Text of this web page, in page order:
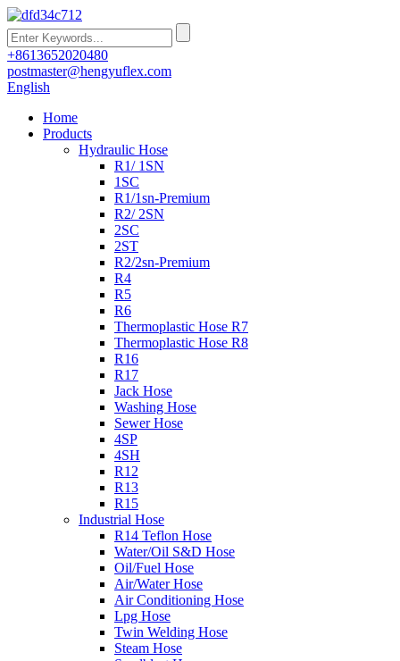
+8613652020480
postmaster@hengyuflex.com
English
Home
Products
Hydraulic Hose
R1/ 1SN
1SC
R1/1sn-Premium
R2/ 2SN
2SC
2ST
R2/2sn-Premium
R4
R5
R6
Thermoplastic Hose R7
Thermoplastic Hose R8
R16
R17
Jack Hose
Washing Hose
Sewer Hose
4SP
4SH
R12
R13
R15
Industrial Hose
R14 Teflon Hose
Water/Oil S&D Hose
Oil/Fuel Hose
Air/Water Hose
Air Conditioning Hose
Lpg Hose
Twin Welding Hose
Steam Hose